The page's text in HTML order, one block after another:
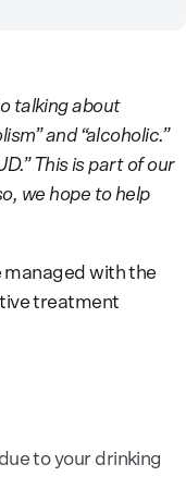
talking about
and “alcoholic.”
This is part of our
we hope to help
managed with the
treatment
to your drinking